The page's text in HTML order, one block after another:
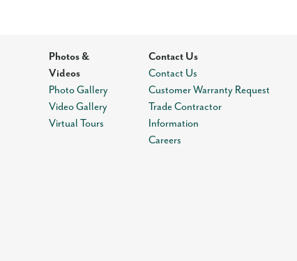
Photos &
Videos
Photo Gallery
Video Gallery
Virtual Tours
Contact Us
Contact Us
Customer Warranty Request
Trade Contractor
Information
Careers